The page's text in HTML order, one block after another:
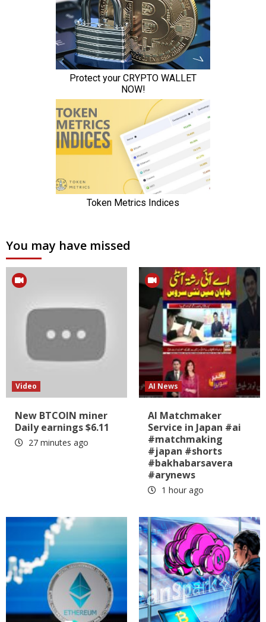
You may have missed
Video
New BTCOIN miner
Daily earnings $6.11
27 minutes ago
AI News
AI Matchmaker
Service in Japan #ai
#matchmaking
#japan #shorts
#bakhabarsavera
#arynews
1 hour ago